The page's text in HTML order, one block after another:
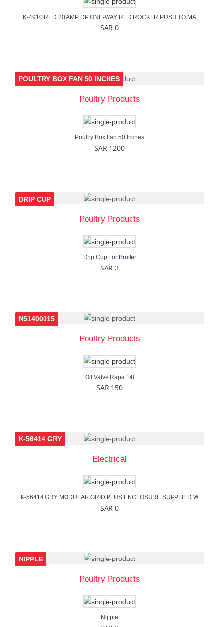
K-4910 RED 20 AMP DP ONE-WAY RED ROCKER PUSH TO MA
SAR 0
Poultry Products
POULTRY BOX FAN 50 INCHES
Poultry Box Fan 50 Inches
SAR 1200
Poultry Products
DRIP CUP
Drip Cup For Broiler
SAR 2
Poultry Products
N51400015
Oil Valve Rapa 1/8
SAR 150
Electrical
K-56414 GRY
K-56414 GRY MODULAR GRID PLUS ENCLOSURE SUPPLIED W
SAR 0
Poultry Products
NIPPLE
Nipple